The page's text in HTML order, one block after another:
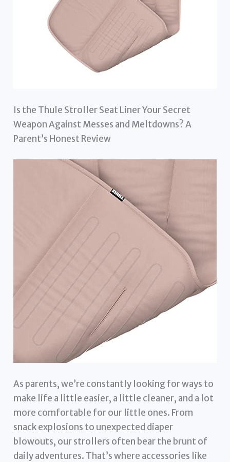
Is the Thule Stroller Seat Liner Your Secret
Weapon Against Messes and Meltdowns? A
Parent’s Honest Review
As parents, we’re constantly looking for ways to
make life a little easier, a little cleaner, and a lot
more comfortable for our little ones. From
snack explosions to unexpected diaper
blowouts, our strollers often bear the brunt of
daily adventures. That’s where accessories like